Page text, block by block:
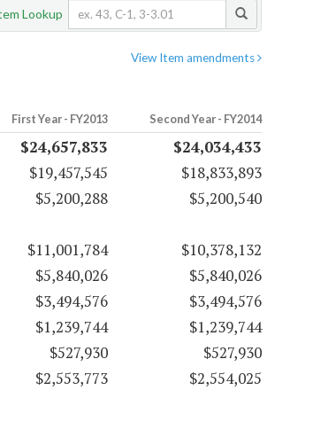
Lookup
View Item amendments
First Year - FY2013 Second Year - FY2014
$24,657,833
$24,034,433
$19,457,545
$18,833,893
$5,200,288
$5,200,540
$11,001,784
$10,378,132
$5,840,026
$5,840,026
$3,494,576
$3,494,576
$1,239,744
$1,239,744
$527,930
$527,930
$2,553,773 $2,554,025